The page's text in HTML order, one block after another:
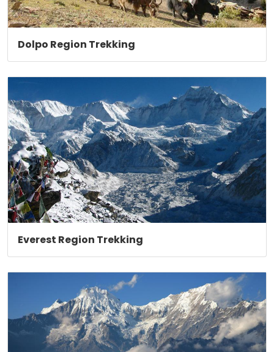
Dolpo Region Trekking
Everest Region Trekking